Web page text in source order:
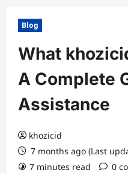
Blog
What
A Complete
Assistance
khozicid
7 months ago (Last
7 minutes read
0